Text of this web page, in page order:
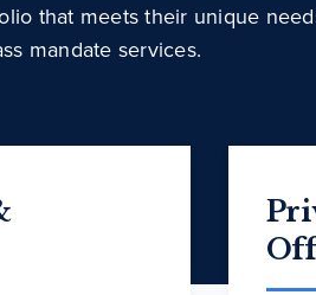
that meets their unique
mandate services.